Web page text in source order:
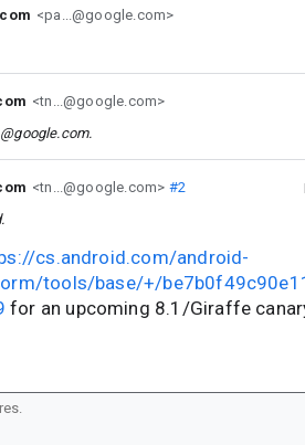
<pa...@google.com>
<tn...@google.com>
.
<tn...@google.com> #2
cs.android.com/android-
tools/base/+/
for an upcoming 8.1/Giraffe